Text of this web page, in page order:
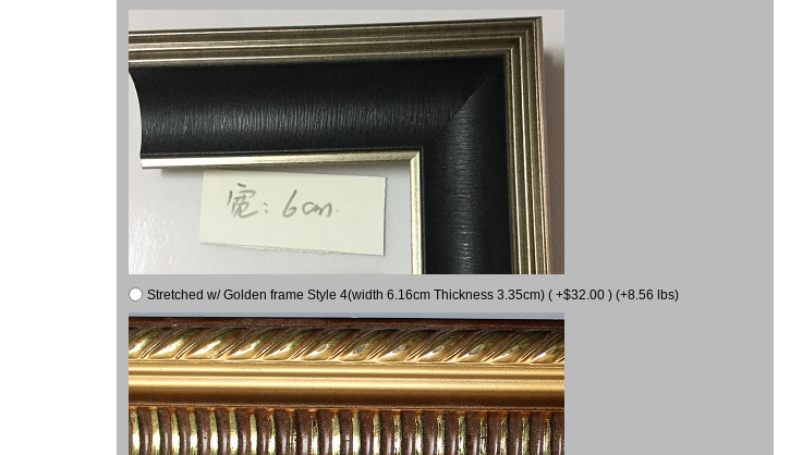
Stretched w/ Golden frame Style 4(width 6.16cm Thickness 3.35cm) ( +$32.00 ) (+8.56 lbs)